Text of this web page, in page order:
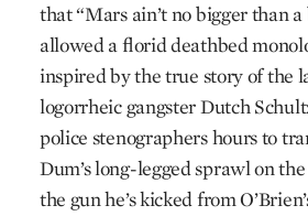
that “Mars ain’t no bigger than
allowed a florid deathbed
inspired by the true story of the
logorrheic gangster Dutch
police stenographers hours to
Dum’s long-legged sprawl on
the gun he’s kicked from